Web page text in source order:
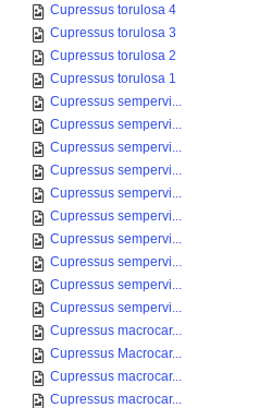
Cupressus torulosa 4
Cupressus torulosa 3
Cupressus torulosa 2
Cupressus torulosa 1
Cupressus sempervi...
Cupressus sempervi...
Cupressus sempervi...
Cupressus sempervi...
Cupressus sempervi...
Cupressus sempervi...
Cupressus sempervi...
Cupressus sempervi...
Cupressus sempervi...
Cupressus sempervi...
Cupressus macrocar...
Cupressus Macrocar...
Cupressus macrocar...
Cupressus macrocar...